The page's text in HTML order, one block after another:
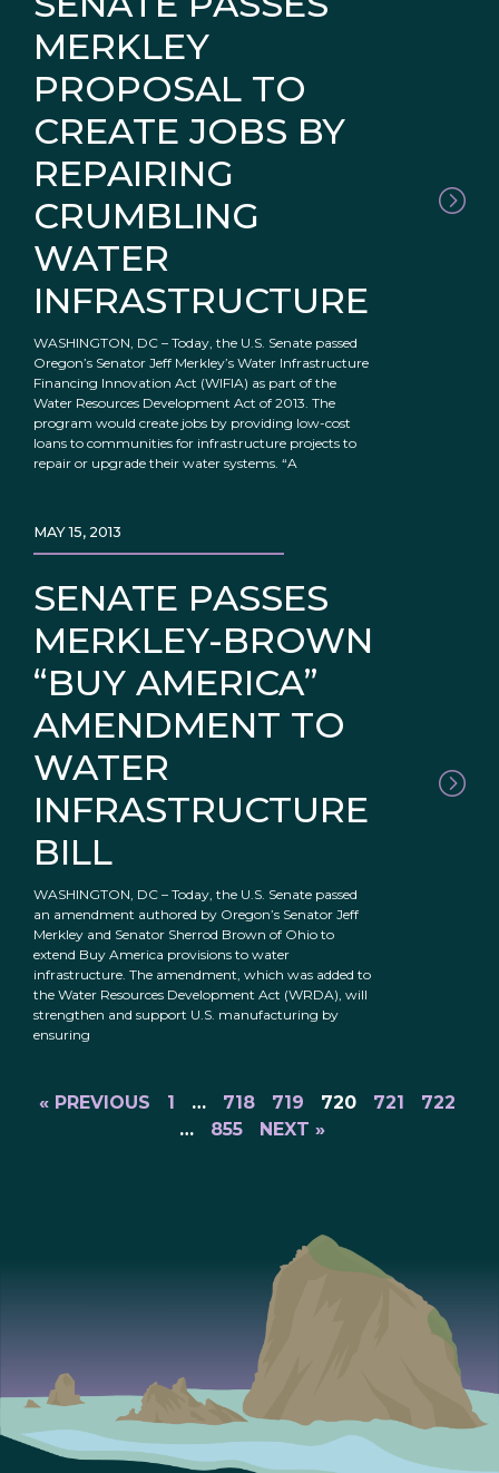
MERKLEY
PROPOSAL TO
CREATE JOBS BY
REPAIRING
CRUMBLING
WATER
INFRASTRUCTURE
WASHINGTON, DC – Today, the U.S. Senate passed
Oregon’s Senator Jeff Merkley’s Water Infrastructure
Financing Innovation Act (WIFIA) as part of the
Water Resources Development Act of 2013. The
program would create jobs by providing low-cost
loans to communities for infrastructure projects to
repair or upgrade their water systems. “A
SENATE PASSES
MERKLEY-BROWN
“BUY AMERICA”
AMENDMENT TO
WATER
INFRASTRUCTURE
BILL
MAY 15, 2013
WASHINGTON, DC – Today, the U.S. Senate passed
an amendment authored by Oregon’s Senator Jeff
Merkley and Senator Sherrod Brown of Ohio to
extend Buy America provisions to water
infrastructure. The amendment, which was added to
the Water Resources Development Act (WRDA), will
strengthen and support U.S. manufacturing by
ensuring
« PREVIOUS 1 … 718 719 720 721
722
…
855 NEXT »